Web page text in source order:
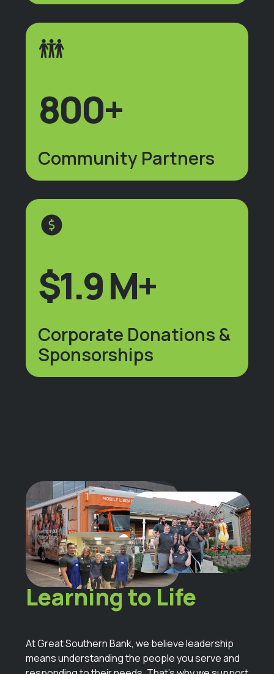
800+
Community Partners
$1.9 M+
Corporate Donations &
Sponsorships
Bringing
Learning to Life
At Great Southern Bank, we believe leadership
means understanding the people you serve and